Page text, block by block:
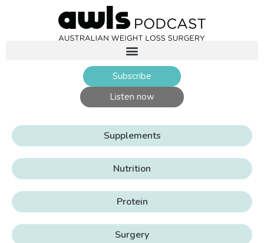
Subscribe
Listen now
Supplements
Nutrition
Protein
Surgery